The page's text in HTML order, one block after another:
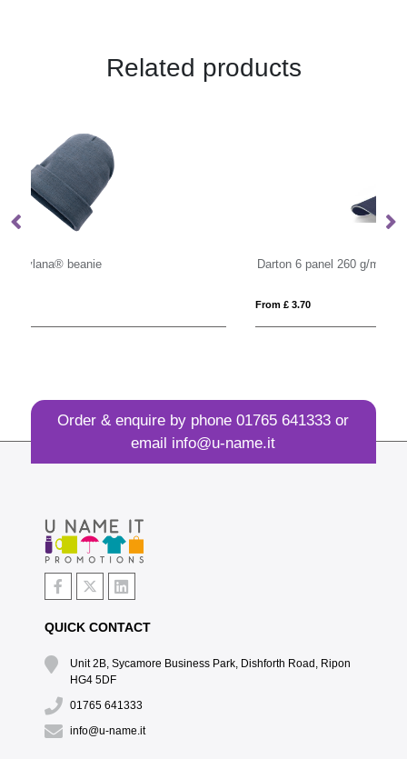
Related products
Darton 6 panel 260 g/m2 sandwich cap
Order & enquire by phone01765 641333 or
email info@u-name.it
QUICK CONTACT
Unit 2B, Sycamore Business Park, Dishforth Road, Ripon
HG4 5DF
01765 641333
info@u-name.it